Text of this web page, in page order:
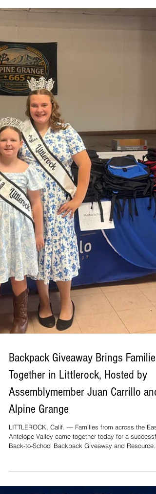
Backpack Giveaway Brings Families
Together in Littlerock, Hosted by
Assemblymember Juan Carrillo and
Alpine Grange
LITTLEROCK, Calif. — Families from across the East
Fair, hosted by Assemblymember Juan Carrillo in